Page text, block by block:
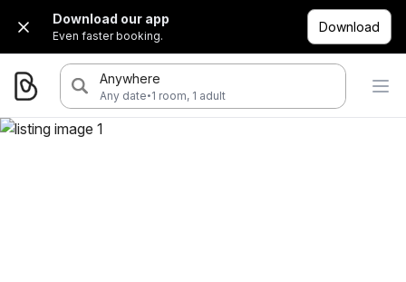
Download our app
Even faster booking.
Download
Anywhere
Any date·1 room, 1 adult